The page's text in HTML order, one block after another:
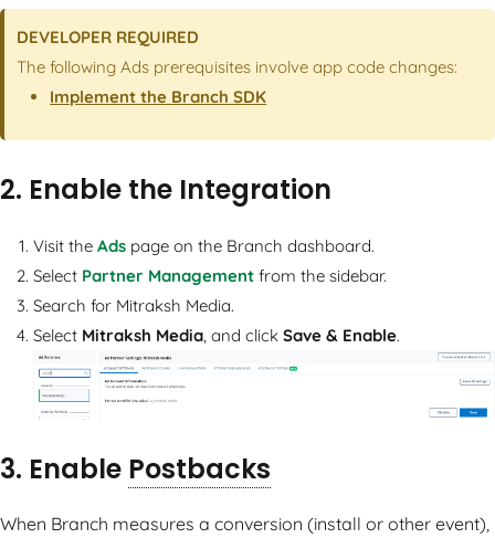
DEVELOPER REQUIRED
The following Ads prerequisites involve app code changes:
Implement the Branch SDK
2. Enable the Integration
Visit the Ads page on the Branch dashboard.
Select Partner Management from the sidebar.
Search for Mitraksh Media.
Select Mitraksh Media , and click Save & Enable.
3. Enable Postbacks
When Branch measures a conversion (install or other event),